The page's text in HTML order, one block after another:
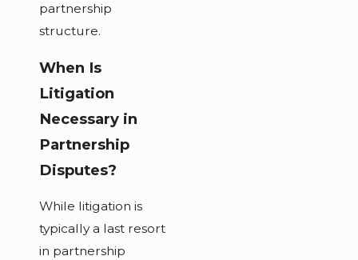
partnership
structure.
When Is
Litigation
Necessary in
Partnership
Disputes?
While litigation is
typically a last resort
in partnership